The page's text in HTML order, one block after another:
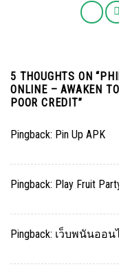
5 THOUGHTS ON “
ONLINE – AWAKEN
POOR CREDIT”
Pingback: Pin Up APK
Pingback: Play Fruit
Pingback: เว็บพนันออน